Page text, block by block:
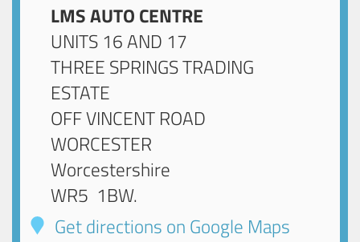
LMS AUTO CENTRE
UNITS 16 AND 17
THREE SPRINGS TRADING
ESTATE
OFF VINCENT ROAD
WORCESTER
Worcestershire
WR5 1BW.
Get directions on Google Maps